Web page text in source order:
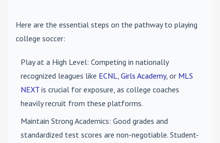
Here are the essential steps on the pathway to playing
college soccer:
Play at a High Level: Competing in nationally
recognized leagues like ECNL, Girls Academy, or MLS
NEXT is crucial for exposure, as college coaches
heavily recruit from these platforms.
Maintain Strong Academics: Good grades and
standardized test scores are non-negotiable. Student-